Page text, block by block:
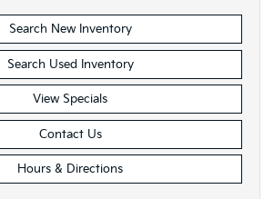
Search New Inventory
Search Used Inventory
View Specials
Contact Us
Hours & Directions